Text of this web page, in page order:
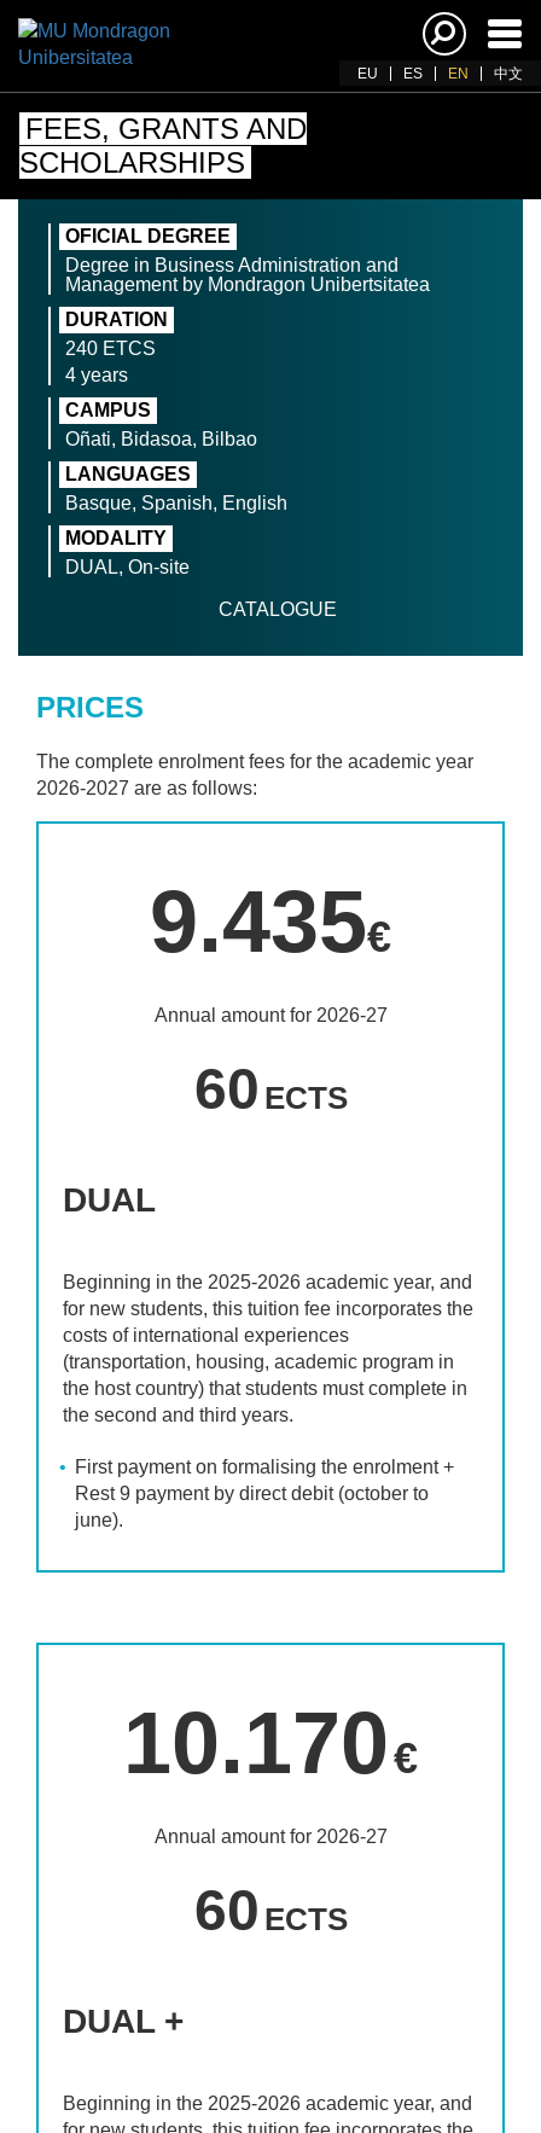
EU ES EN 中文
FEES, GRANTS AND
SCHOLARSHIPS
OFICIAL DEGREE
Degree in Business Administration and
Management by Mondragon Unibertsitatea
DURATION
240 ETCS
4 years
CAMPUS
Oñati, Bidasoa, Bilbao
LANGUAGES
Basque, Spanish, English
MODALITY
DUAL, On-site
CATALOGUE
PRICES
The complete enrolment fees for the academic year
2026-2027 are as follows:
9.435€
Annual amount for 2026-27
60 ECTS
DUAL
Beginning in the 2025-2026 academic year, and
for new students, this tuition fee incorporates the
costs of international experiences
(transportation, housing, academic program in
the host country) that students must complete in
the second and third years.
First payment on formalising the enrolment +
Rest 9 payment by direct debit (october to
june).
10.170€
Annual amount for 2026-27
60 ECTS
DUAL +
Beginning in the 2025-2026 academic year, and